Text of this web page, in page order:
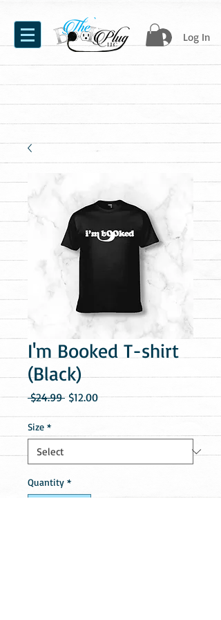
Log In
I'm Booked T-shirt
(Black)
$24.99 Regular
$12.00Sale
Size *
Quantity *